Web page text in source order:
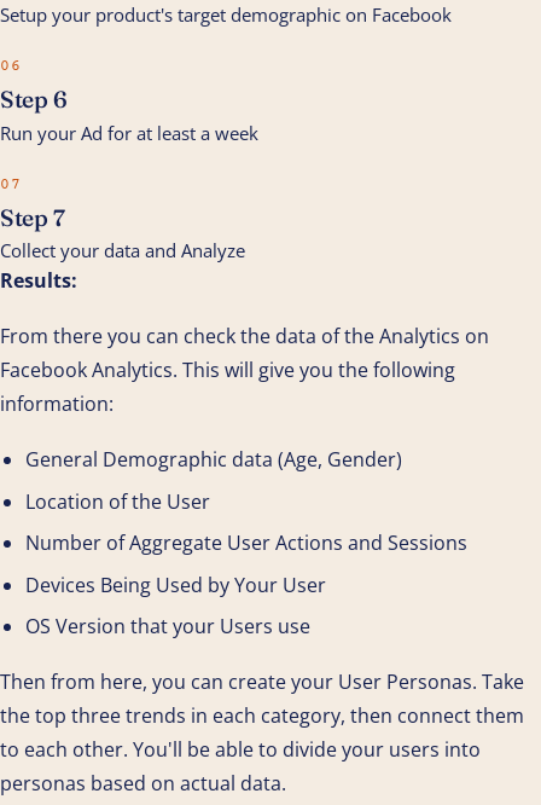
Setup your product's target demographic on Facebook
06
Step 6
Run your Ad for at least a week
07
Step 7
Collect your data and Analyze
Results:
From there you can check the data of the Analytics on
Facebook Analytics. This will give you the following
information:
General Demographic data (Age, Gender)
Location of the User
Number of Aggregate User Actions and Sessions
Devices Being Used by Your User
OS Version that your Users use
Then from here, you can create your User Personas. Take
the top three trends in each category, then connect them
to each other. You'll be able to divide your users into
personas based on actual data.